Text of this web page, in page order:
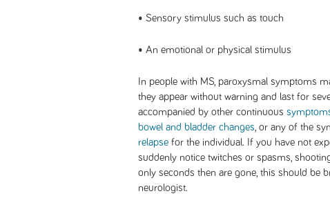
• Sensory stimulus such as touch
• An emotional or physical stimulus
In people with MS, paroxysmal symptoms
they appear without warning and last for
accompanied by other continuous
bowel and bladder changes , or any of the
relapse for the individual. If you have not
suddenly notice twitches or spasms,
only seconds then are gone, this should be
neurologist.